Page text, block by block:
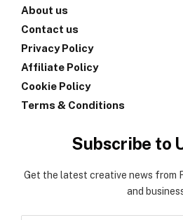
About us
Contact us
Privacy Policy
Affiliate Policy
Cookie Policy
Terms & Conditions
Subscribe to
Get the latest creative news from
and